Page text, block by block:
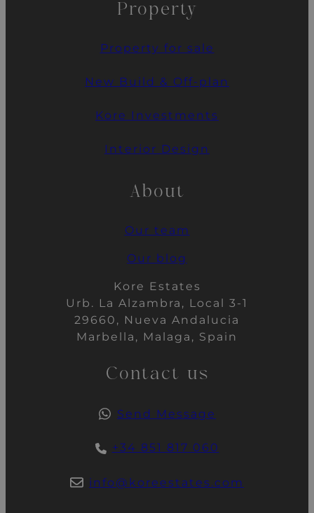
Property
Property for sale
New Build & Off-plan
Kore Investments
Interior Design
About
Our team
Our blog
Kore Estates
Urb. La Alzambra, Local 3-1
29660, Nueva Andalucia
Marbella, Malaga, Spain
Contact us
Send Message
+34 851 817 060
info@koreestates.com